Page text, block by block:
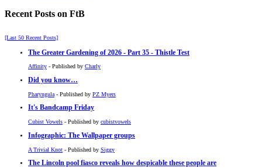
Recent Posts on FtB
[Last 50 Recent Posts]
The Greater Gardening of 2026 - Part 35 - Thistle Test
Affinity - Published by Charly
Did you know…
Pharyngula - Published by PZ Myers
It's Bandcamp Friday
Cubist Vowels - Published by cubistvowels
Infographic: The Wallpaper groups
A Trivial Knot - Published by Siggy
The Lincoln pool fiasco reveals how despicable these people are